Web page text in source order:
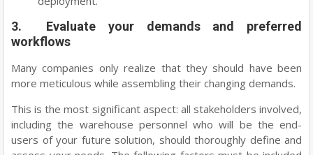
3. Evaluate your demands and preferred
workflows
Many companies only realize that they should have been
more meticulous while assembling their changing demands.
This is the most significant aspect: all stakeholders involved,
including the warehouse personnel who will be the end-
users of your future solution, should thoroughly define and